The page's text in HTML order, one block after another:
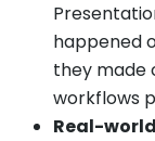
happened
they made
workflows
Real-